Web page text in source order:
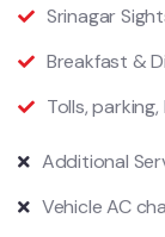
Srinagar
Breakfast &
Tolls,
Additional
Vehicle AC